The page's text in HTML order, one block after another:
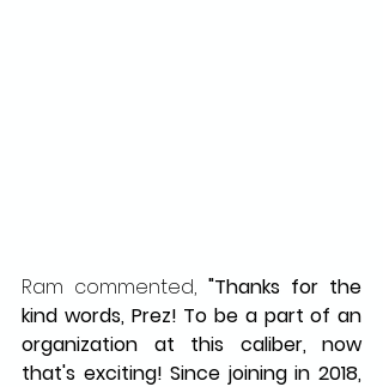
Ram commented, "Thanks for the
kind words, Prez! To be a part of an
organization at this caliber, now
that's exciting! Since joining in 2018,